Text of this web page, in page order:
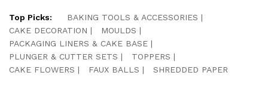
Top Picks:
BAKING TOOLS & ACCESSORIES
CAKE DECORATION
MOULDS
PACKAGING LINERS & CAKE BASE
PLUNGER & CUTTER SETS
TOPPERS
CAKE FLOWERS
FAUX BALLS SHREDDED PAPER